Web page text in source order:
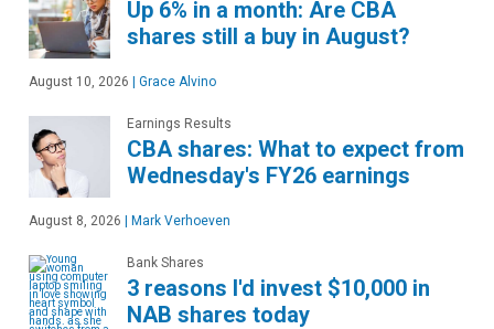
Up 6% in a month: Are CBA
shares still a buy in August?
August 10, 2026 Grace Alvino
Earnings Results
CBA shares: What to expect from
Wednesday's FY26 earnings
August 8, 2026 Mark Verhoeven
Bank Shares
3 reasons I'd invest $10,000 in
NAB shares today